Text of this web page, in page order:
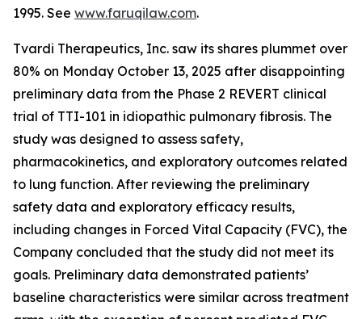
1995. See www.faruqilaw.com.
Tvardi Therapeutics, Inc. saw its shares plummet over
80% on Monday October 13, 2025 after disappointing
preliminary data from the Phase 2 REVERT clinical
trial of TTI-101 in idiopathic pulmonary fibrosis. The
study was designed to assess safety,
pharmacokinetics, and exploratory outcomes related
to lung function. After reviewing the preliminary
safety data and exploratory efficacy results,
including changes in Forced Vital Capacity (FVC), the
Company concluded that the study did not meet its
goals. Preliminary data demonstrated patients’
baseline characteristics were similar across treatment